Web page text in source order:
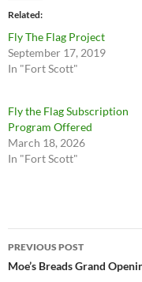
Related
Fly The Flag Project
September 17, 2019
In "Fort Scott"
Fly the Flag Subscription
Program Offered
March 18, 2026
In "Fort Scott"
Post
navigation
PREVIOUS POST
Moe’s Breads Grand